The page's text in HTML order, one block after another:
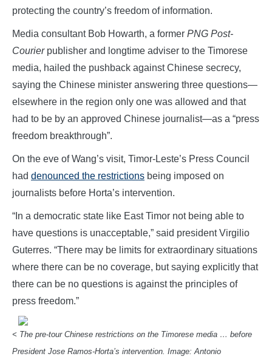
protecting the country’s freedom of information.
Media consultant Bob Howarth, a former PNG Post-
Courierpublisher and longtime adviser to the Timorese
media, hailed the pushback against Chinese secrecy,
saying the Chinese minister answering three questions—
elsewhere in the region only one was allowed and that
had to be by an approved Chinese journalist—as a “press
freedom breakthrough”.
On the eve of Wang’s visit, Timor-Leste’s Press Council
had denounced the restrictions being imposed on
journalists before Horta’s intervention.
“In a democratic state like East Timor not being able to
have questions is unacceptable,” said president Virgilio
Guterres. “There may be limits for extraordinary situations
where there can be no coverage, but saying explicitly that
there can be no questions is against the principles of
press freedom.”
< The pre-tour Chinese restrictions on the Timorese media … before
President Jose Ramos-Horta’s intervention. Image: Antonio